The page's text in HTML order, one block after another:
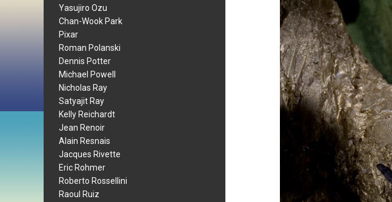
Yasujiro Ozu
Chan-Wook Park
Pixar
Roman Polanski
Dennis Potter
Michael Powell
Nicholas Ray
Satyajit Ray
Kelly Reichardt
Jean Renoir
Alain Resnais
Jacques Rivette
Eric Rohmer
Roberto Rossellini
Raoul Ruiz